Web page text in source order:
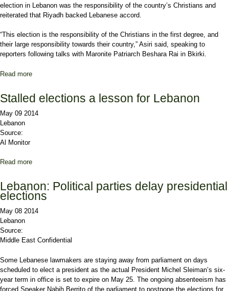
election in Lebanon was the responsibility of the country’s Christians and
reiterated that Riyadh backed Lebanese accord.
“This election is the responsibility of the Christians in the first degree, and
their large responsibility towards their country,” Asiri said, speaking to
reporters following talks with Maronite Patriarch Beshara Rai in Bkirki.
Read more
Stalled elections a lesson for Lebanon
May 09 2014
Lebanon
Source:
Al Monitor
Read more
Lebanon: Political parties delay presidential
elections
May 08 2014
Lebanon
Source:
Middle East Confidential
Some Lebanese lawmakers are staying away from parliament on days
scheduled to elect a president as the actual President Michel Sleiman’s six-
year term in office is set to expire on May 25. The ongoing absenteeism has
forced Speaker Nabih Berrito of the parliament to postpone the elections for